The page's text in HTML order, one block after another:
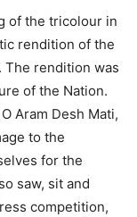
of the tricolour in
rendition of the
The rendition was
of the Nation.
Aram Desh Mati,
to the
for the
saw, sit and
competition,